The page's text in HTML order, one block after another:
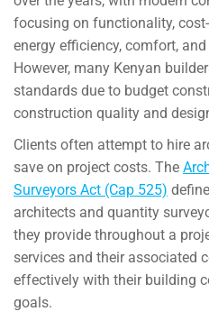
focusing on functionality,
energy efficiency, comfort,
However, many Kenyan
standards due to budget
construction quality and
Clients often attempt to hire
save on project costs. The
Surveyors Act (Cap 525)
architects and quantity
they provide throughout a
services and their associated
effectively with their building
goals.